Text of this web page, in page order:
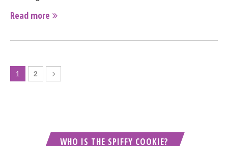
Read more
1 2
WHO IS THE SPIFFY COOKIE?